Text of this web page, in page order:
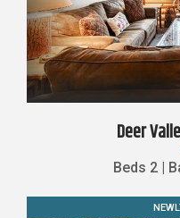
Deer
Beds 2 |